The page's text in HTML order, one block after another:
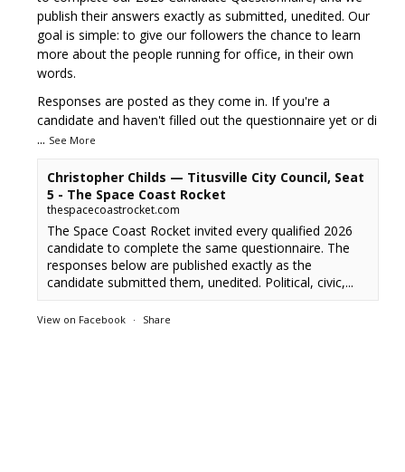
publish their answers exactly as submitted, unedited. Our
goal is simple: to give our followers the chance to learn
more about the people running for office, in their own
words.
Responses are posted as they come in. If you're a
candidate and haven't filled out the questionnaire yet or di
... See More
Christopher Childs — Titusville City Council, Seat
5 - The Space Coast Rocket
thespacecoastrocket.com
The Space Coast Rocket invited every qualified 2026
candidate to complete the same questionnaire. The
responses below are published exactly as the
candidate submitted them, unedited. Political, civic,...
View on Facebook · Share